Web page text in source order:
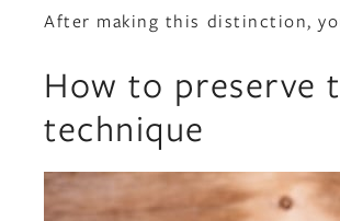
After making this distinction,
How to preserve
technique